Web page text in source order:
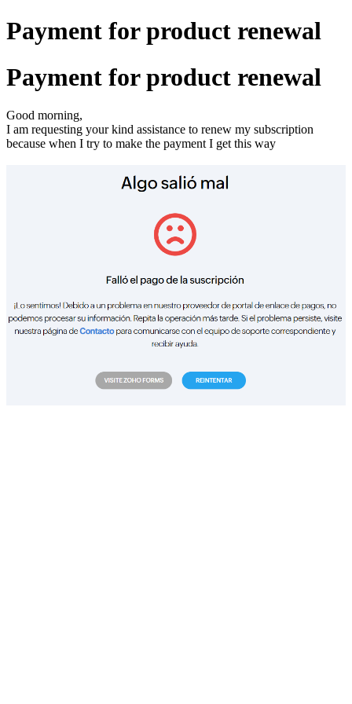
Payment for product renewal
Payment for product renewal
Good morning,
I am requesting your kind assistance to renew my subscription
because when I try to make the payment I get this way